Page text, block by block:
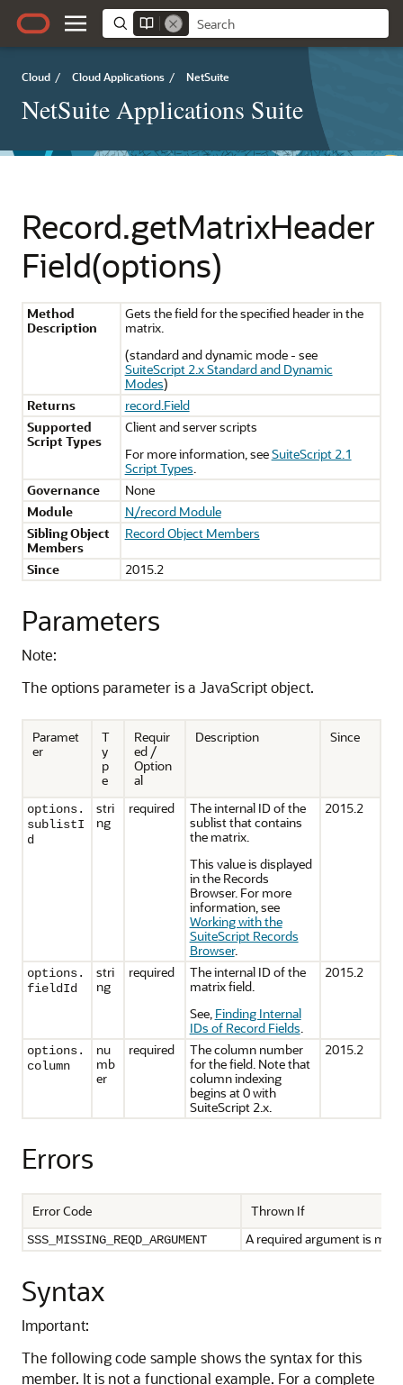
Cloud / Cloud Applications / NetSuite
NetSuite Applications Suite
Record.getMatrixHeader
Field(options)
Method
Description
Gets the field for the specified header in the
matrix.
(standard and dynamic mode - see
SuiteScript 2.x Standard and Dynamic
Modes)
Returns
record.Field
Supported
Script Types
Client and server scripts
For more information, seeSuiteScript 2.1
Script Types.
Governance
None
Module
N/record Module
Sibling Object
Members
Record Object Members
Since 2015.2
Parameters
Note:
The options parameter is a JavaScript object.
Paramet
er
T
y
p
e
Requir
ed /
Option
al
Description Since
options.
sublistI
d
stri
ng
required
The internal ID of the
sublist that contains
the matrix.
This value is displayed
in the Records
Browser. For more
information, see
Working with the
SuiteScript Records
Browser.
2015.2
options.
fieldId
stri
ng
required
The internal ID of the
matrix field.
See, Finding Internal
IDs of Record Fields.
2015.2
options.
column
nu
mb
er
required
The column number
for the field. Note that
column indexing
begins at 0 with
SuiteScript 2.x.
2015.2
Errors
Error Code Thrown If
SSS_MISSING_REQD_ARGUMENT A required argument is
Syntax
Important:
The following code sample shows the syntax for this
member. It is not a functional example. For a complete